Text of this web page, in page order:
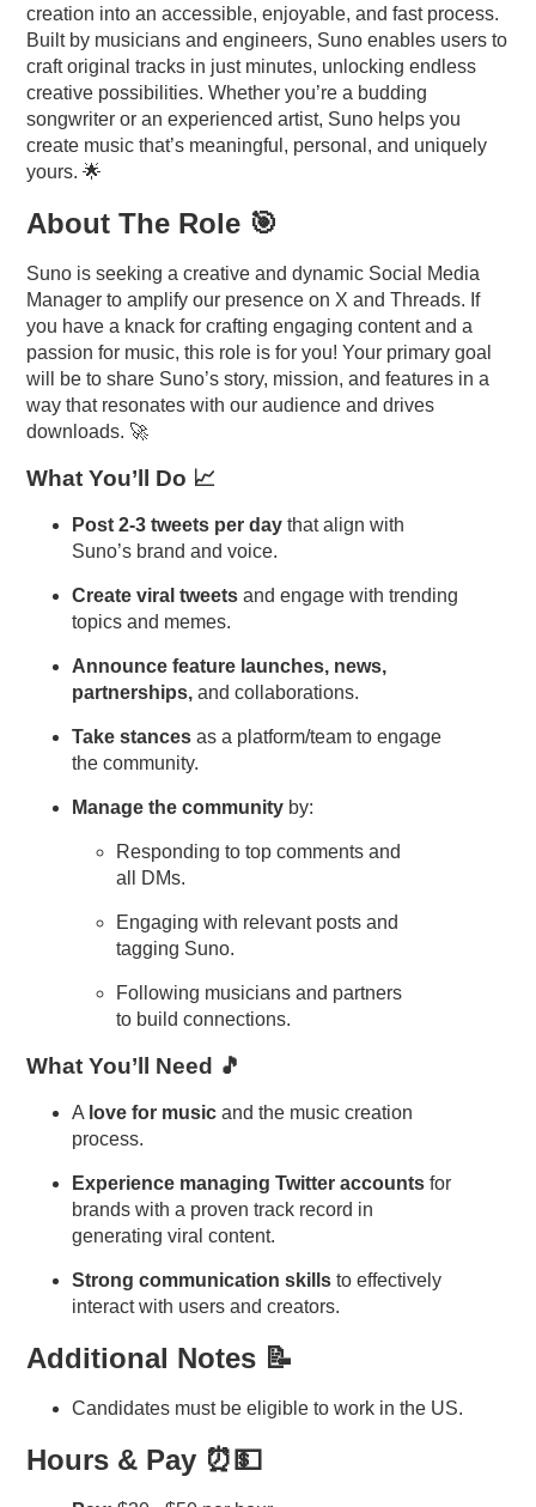
creation into an accessible, enjoyable, and fast process.
Built by musicians and engineers, Suno enables users to
craft original tracks in just minutes, unlocking endless
creative possibilities. Whether you’re a budding
songwriter or an experienced artist, Suno helps you
create music that’s meaningful, personal, and uniquely
yours. 🌟
About The Role 🎯
Suno is seeking a creative and dynamic Social Media
Manager to amplify our presence on X and Threads. If
you have a knack for crafting engaging content and a
passion for music, this role is for you! Your primary goal
will be to share Suno’s story, mission, and features in a
way that resonates with our audience and drives
downloads. 🚀
What You’ll Do 📈
Post 2-3 tweets per daythat align with
Suno’s brand and voice.
Create viral tweetsand engage with trending
topics and memes.
Announce feature launches, news,
partnerships,and collaborations.
Take stancesas a platform/team to engage
the community.
Manage the communityby:
Responding to top comments and
all DMs.
Engaging with relevant posts and
tagging Suno.
Following musicians and partners
to build connections.
What You’ll Need 🎵
A love for musicand the music creation
process.
Experience managing Twitter accountsfor
brands with a proven track record in
generating viral content.
Strong communication skillsto effectively
interact with users and creators.
Additional Notes 📝
Candidates must be eligible to work in the US.
Hours & Pay ⏰💵